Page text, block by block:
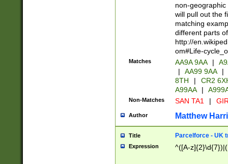
non-geographic
will pull out the
matching
different parts
http://
om#Life-
Matches AA9A 9AA |
|
AA99 9AA |
8TH
|
CR2
A99AA
|
Non-Matches SAN TA1 |
Author Matthew
Title Parcelforce - UK
Expression ^([A-